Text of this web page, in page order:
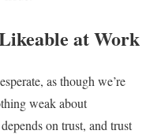
at Work
as though we’re
weak about
on trust, and trust